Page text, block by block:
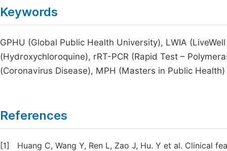
Keywords
GPHU (Global Public Health University), LWIA
(Hydroxychloroquine), rRT-PCR (Rapid Test –
(Coronavirus Disease), MPH (Masters in Public Health)
References
[1]
Huang C, Wang Y, Ren L, Zao J, Hu. Y et al. Clinical